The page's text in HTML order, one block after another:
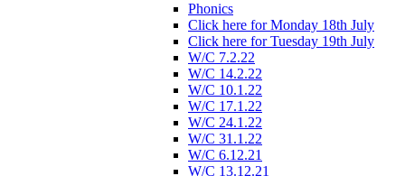
Phonics
Click here for Monday 18th July
Click here for Tuesday 19th July
W/C 7.2.22
W/C 14.2.22
W/C 10.1.22
W/C 17.1.22
W/C 24.1.22
W/C 31.1.22
W/C 6.12.21
W/C 13.12.21